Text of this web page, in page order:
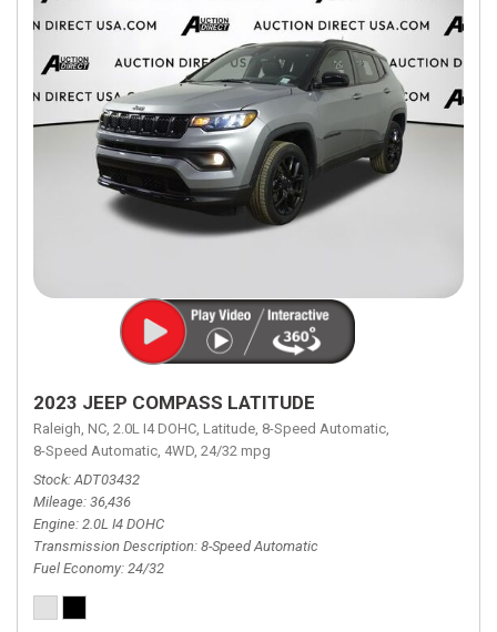
2023 JEEP COMPASS LATITUDE
Raleigh, NC, 2.0L I4 DOHC, Latitude, 8-Speed Automatic,
8-Speed Automatic, 4WD, 24/32 mpg
Stock ADT03432
Mileage 36,436
Engine 2.0L I4 DOHC
Transmission Description 8-Speed Automatic
Fuel Economy 24/32